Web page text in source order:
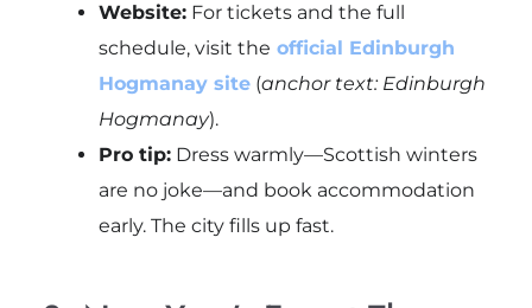
Website:For tickets and the full
schedule, visit the official Edinburgh
Hogmanay site(anchor text: Edinburgh
Hogmanay).
Pro tip:Dress warmly—Scottish winters
are no joke—and book accommodation
early. The city fills up fast.